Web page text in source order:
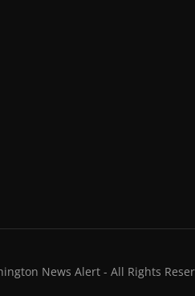
News Alert - All Rights